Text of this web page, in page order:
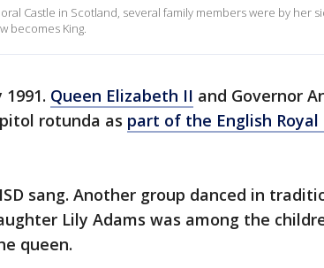
Castle in Scotland, several family members were by her
becomes King.
Queen Elizabeth II and Governor
rotunda as part of the English Royal
sang. Another group danced in
Lily Adams was among the
queen.